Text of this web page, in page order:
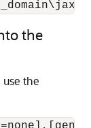
the
the